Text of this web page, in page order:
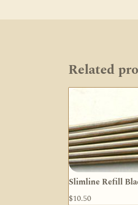
Related
Slimline Refill
$10.50